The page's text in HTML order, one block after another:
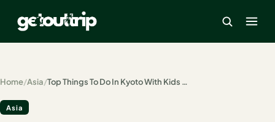
Home/Asia/ Top Things To Do In Kyoto With Kids and Family
Asia